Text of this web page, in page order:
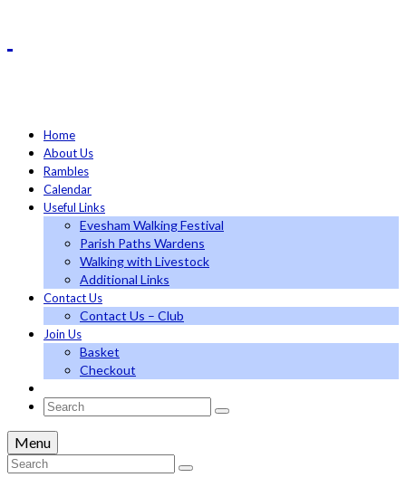
Home
About Us
Rambles
Calendar
Useful Links
Evesham Walking Festival
Parish Paths Wardens
Walking with Livestock
Additional Links
Contact Us
Contact Us – Club
Join Us
Basket
Checkout
Search
Menu
Search